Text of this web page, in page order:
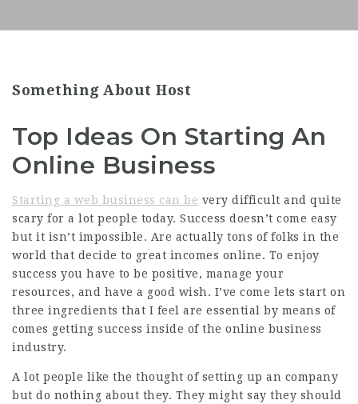
Something About Host
Top Ideas On Starting An
Online Business
Starting a web business can be very difficult and quite
scary for a lot people today. Success doesn’t come easy
but it isn’t impossible. Are actually tons of folks in the
world that decide to great incomes online. To enjoy
success you have to be positive, manage your
resources, and have a good wish. I’ve come lets start on
three ingredients that I feel are essential by means of
comes getting success inside of the online business
industry.
A lot people like the thought of setting up an company
but do nothing about they. They might say they should